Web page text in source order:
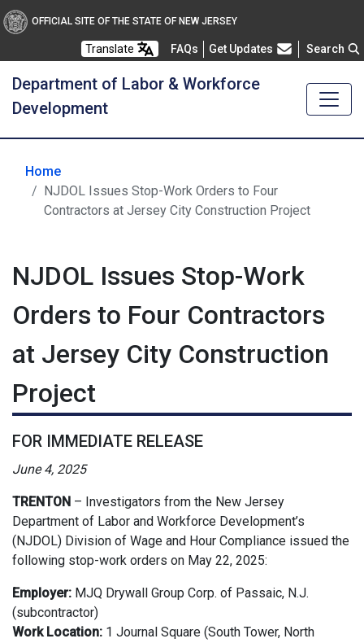
OFFICIAL SITE OF THE STATE OF NEW JERSEY
Translate FAQsFrequently Asked Questions
Get Updates Search
Department of Labor & Workforce
Development
Home
NJDOL Issues Stop-Work Orders to Four
Contractors at Jersey City Construction Project
NJDOL Issues Stop-Work
Orders to Four Contractors
at Jersey City Construction
Project
FOR IMMEDIATE RELEASE
June 4, 2025
TRENTON – Investigators from the New Jersey
Department of Labor and Workforce Development’s
(NJDOL) Division of Wage and Hour Compliance issued the
following stop-work orders on May 22, 2025:
Employer: MJQ Drywall Group Corp. of Passaic, N.J.
(subcontractor)
Work Location: 1 Journal Square (South Tower, North